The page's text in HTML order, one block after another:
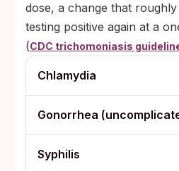
dose, a change that
testing positive again at a
(CDC trichomoniasis
Chlamydia
Gonorrhea
Syphilis